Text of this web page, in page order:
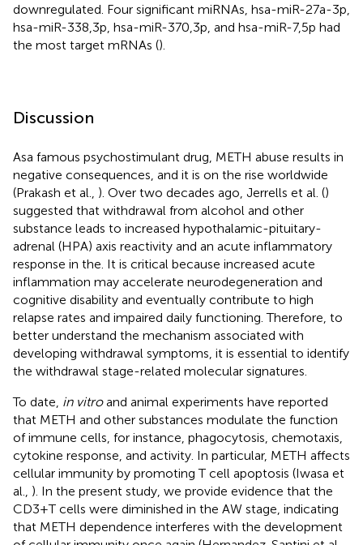
downregulated. Four significant miRNAs, hsa-miR-27a-3p,
hsa-miR-338,3p, hsa-miR-370,3p, and hsa-miR-7,5p had
the most target mRNAs ().
Discussion
Asa famous psychostimulant drug, METH abuse results in
negative consequences, and it is on the rise worldwide
(Prakash et al., ). Over two decades ago, Jerrells et al. ()
suggested that withdrawal from alcohol and other
substance leads to increased hypothalamic-pituitary-
adrenal (HPA) axis reactivity and an acute inflammatory
response in the. It is critical because increased acute
inflammation may accelerate neurodegeneration and
cognitive disability and eventually contribute to high
relapse rates and impaired daily functioning. Therefore, to
better understand the mechanism associated with
developing withdrawal symptoms, it is essential to identify
the withdrawal stage-related molecular signatures.
To date, in vitroand animal experiments have reported
that METH and other substances modulate the function
of immune cells, for instance, phagocytosis, chemotaxis,
cytokine response, and activity. In particular, METH affects
cellular immunity by promoting T cell apoptosis (Iwasa et
al., ). In the present study, we provide evidence that the
CD3+T cells were diminished in the AW stage, indicating
that METH dependence interferes with the development